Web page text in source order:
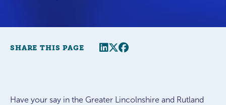
SHARE THIS PAGE Share this page
Twitter
Facebook
Have your say in the Greater Lincolnshire and Rutland